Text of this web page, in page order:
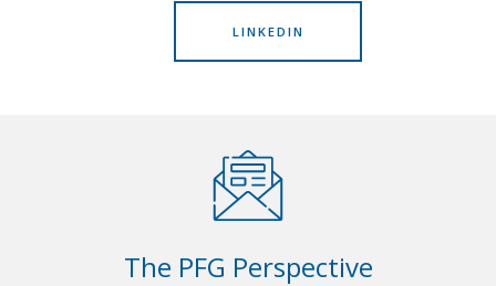
LINKEDIN
The PFG Perspective